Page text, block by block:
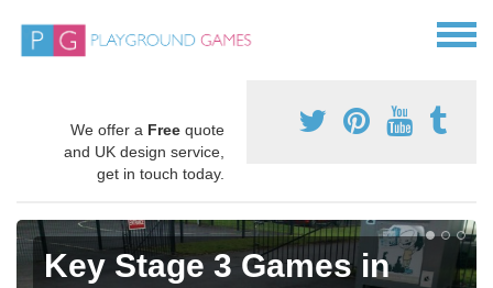
We offer a Free quote
and UK design service,
get in touch today.
Key Stage 3 Games in